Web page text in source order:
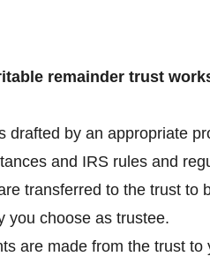
remainder trust
drafted by an appropriate
and IRS rules and
transferred to the trust to
you choose as trustee.
are made from the trust